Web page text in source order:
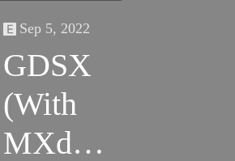
Sep 5, 2022
GDSX
(With
MXdN